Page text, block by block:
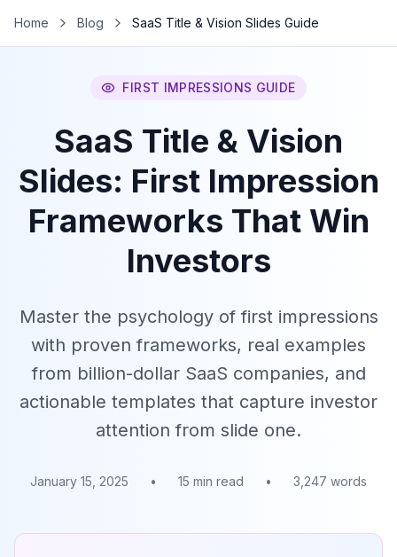
Home Blog SaaS Title & Vision Slides Guide
FIRST IMPRESSIONS GUIDE
SaaS Title & Vision
Slides: First Impression
Frameworks That Win
Investors
Master the psychology of first impressions
with proven frameworks, real examples
from billion-dollar SaaS companies, and
actionable templates that capture investor
attention from slide one.
January 15, 2025 • 15 min read • 3,247 words